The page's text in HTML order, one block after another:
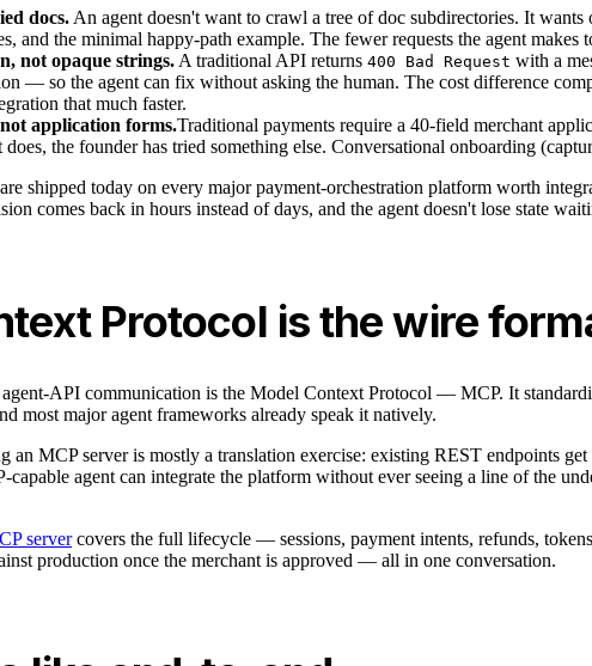
docs. An agent doesn't want to crawl a tree of doc subdirectories. It
and the minimal happy-path example. The fewer requests the agent
not opaque strings. A traditional API returns 400 Bad Request with a
— so the agent can fix without asking the human. The cost difference
that much faster.
application forms.Traditional payments require a 40-field merchant
the founder has tried something else. Conversational onboarding
shipped today on every major payment-orchestration platform worth
comes back in hours instead of days, and the agent doesn't lose state
Protocol is the wire
API communication is the Model Context Protocol — MCP. It
most major agent frameworks already speak it natively.
an MCP server is mostly a translation exercise: existing REST endpoints
capable agent can integrate the platform without ever seeing a line of the
server covers the full lifecycle — sessions, payment intents, refunds,
production once the merchant is approved — all in one conversation.